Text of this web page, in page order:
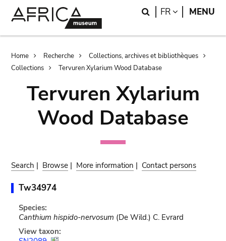
Search
FR LANGUAGE
MENU
Breadcrumb
Home Recherche
Collections, archives et bibliothèques
Collections
Tervuren Xylarium Wood Database
Tervuren Xylarium
Wood Database
Search | Browse | More information | Contact persons
Tw34974
Species:
Canthium hispido-nervosum (De Wild.) C. Evrard
View taxon: